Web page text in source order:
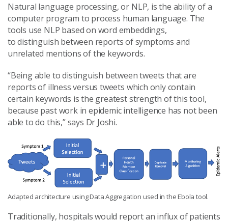
Natural language processing, or NLP, is the ability of a
computer program to process human language. The
tools use NLP based on word embeddings,
todistinguish between reports ofsymptoms and
unrelated mentions of the keywords.
“Being able to distinguish between tweets that are
reports of illness versus tweets which only contain
certain keywords is the greatest strength of this tool,
because past work in epidemic intelligence has not been
able to do this,” says Dr Joshi.
Adapted architecture using Data Aggregation used in the Ebola tool.
Traditionally, hospitals would report an influx of patients